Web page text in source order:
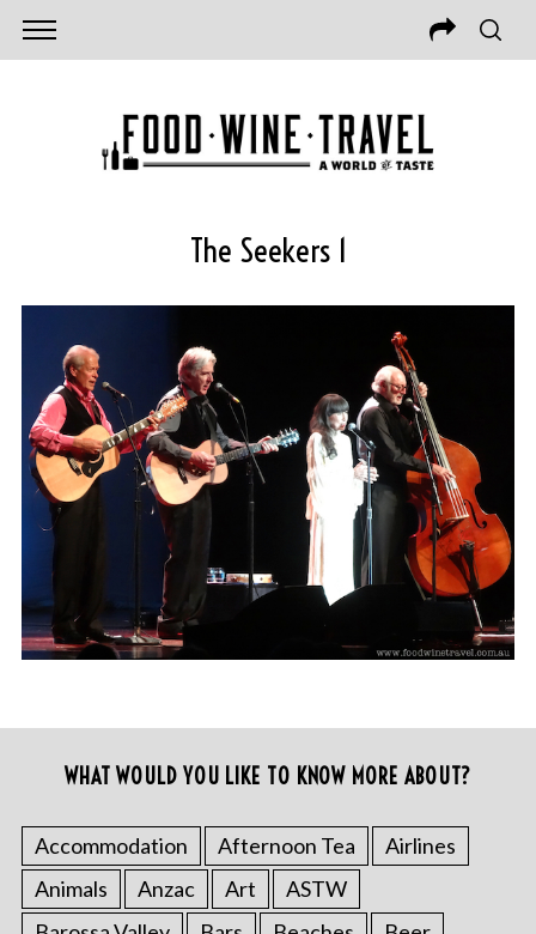
The Seekers 1
WHAT WOULD YOU LIKE TO KNOW MORE ABOUT?
Accommodation Afternoon Tea
Airlines
Animals
Anzac Art
ASTW